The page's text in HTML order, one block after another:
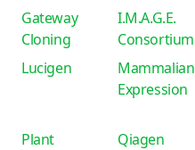
Gateway
Cloning
I.M.A.G.E.
Consortium
Lucigen
Mammalian
Expression
Plant Qiagen